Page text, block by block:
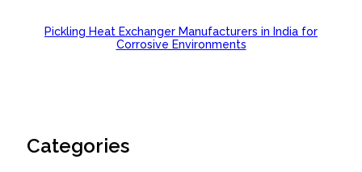
Pickling Heat Exchanger Manufacturers in India for
Corrosive Environments
Categories